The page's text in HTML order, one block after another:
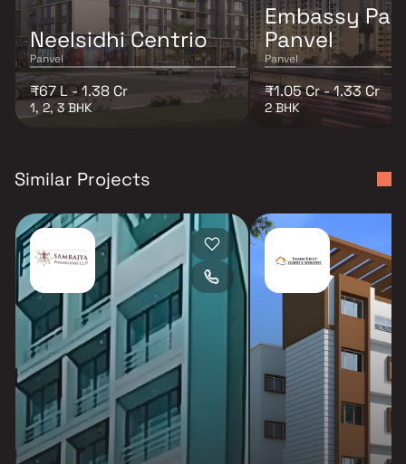
Neelsidhi Centrio
Panvel
₹67 L - 1.38 Cr
1, 2, 3 BHK
Embassy
Panvel
Panvel
₹1.05 Cr - 1.33 Cr
2 BHK
Similar Projects